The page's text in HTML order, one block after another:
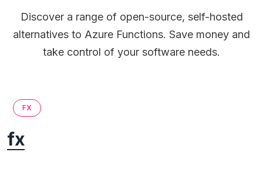
Discover a range of open-source, self-hosted
alternatives to Azure Functions. Save money and
take control of your software needs.
FX
fx